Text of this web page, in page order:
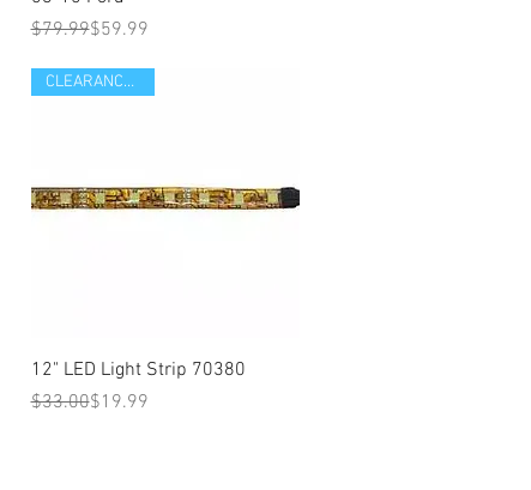
Regular Price
$79.99
Sale Price$59.99
Quick View
CLEARANCE ITEM
12" LED Light Strip 70380
Regular Price
$33.00
Sale Price$19.99